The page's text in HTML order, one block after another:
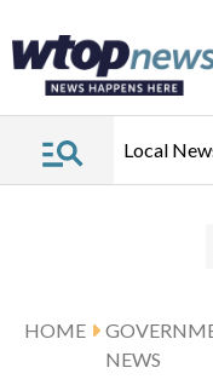
Local
HOME
NEWS